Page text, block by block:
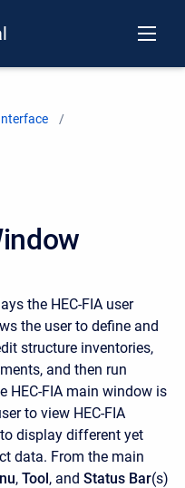
the HEC-FIA user
the user to define and
structure inventories,
and then run
HEC-FIA main window is
to view HEC-FIA
display different yet
data. From the main
, Tool, and Status Bar(s)